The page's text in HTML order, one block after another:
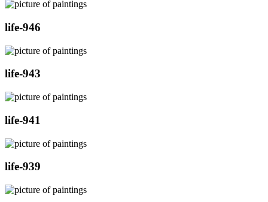
life-946
life-943
life-941
life-939